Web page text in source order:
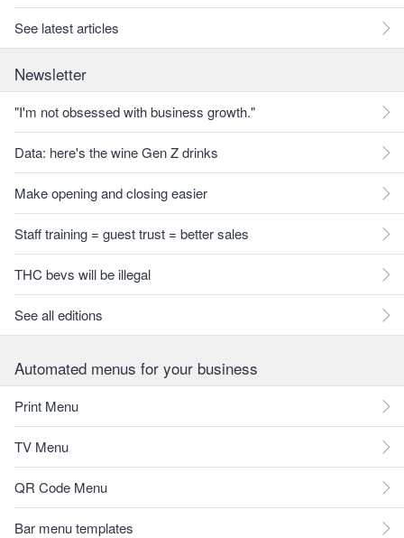
See latest articles
Newsletter
"I'm not obsessed with business growth."
Data: here's the wine Gen Z drinks
Make opening and closing easier
Staff training = guest trust = better sales
THC bevs will be illegal
See all editions
Automated menus for your business
Print Menu
TV Menu
QR Code Menu
Bar menu templates